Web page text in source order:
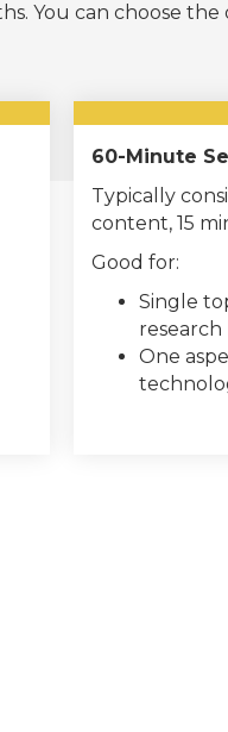
You can choose
60-Minute
Typically
content, 15
Good for:
Single
One